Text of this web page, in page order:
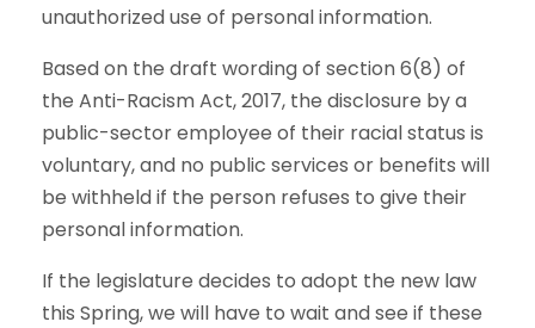
unauthorized use of personal information.
Based on the draft wording of section 6(8) of
the Anti-Racism Act, 2017, the disclosure by a
public-sector employee of their racial status is
voluntary, and no public services or benefits will
be withheld if the person refuses to give their
personal information.
If the legislature decides to adopt the new law
this Spring, we will have to wait and see if these